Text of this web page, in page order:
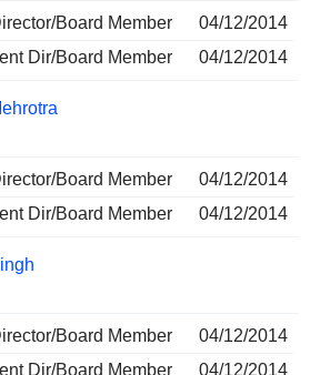
Board Member
04/12/2014
Dir/Board Member
04/12/2014
Board Member
04/12/2014
Dir/Board Member
04/12/2014
Board Member
04/12/2014
Dir/Board Member
04/12/2014